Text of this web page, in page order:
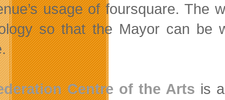
usage of foursquare. The
so that the Mayor can be
Centre of the Arts is